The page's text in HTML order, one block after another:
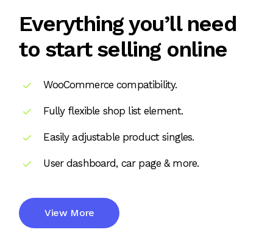
Everything you’ll need
to start selling online
WooCommerce compatibility.
Fully flexible shop list element.
Easily adjustable product singles.
User dashboard, car page & more.
View More